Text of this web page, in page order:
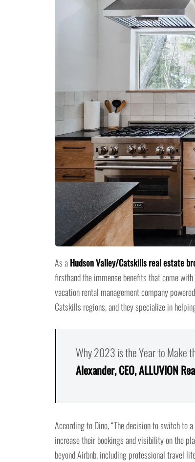
As aHudson Valley/Catskills real estate
firsthand the immense benefits that come
vacation rental management company
Catskills regions, and they specialize in
Why 2023 is the Year to Make
Alexander, CEO, ALLUVION
According to Dino, “The decision to switch to
increase their bookings and visibility on the
beyond Airbnb, including professional travel